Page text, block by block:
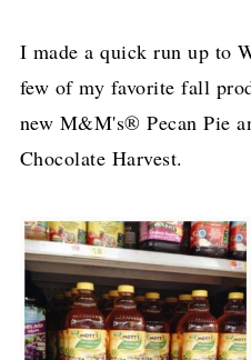
I made a quick run up to
few of my favorite fall
new M&M's® Pecan Pie
Chocolate Harvest.